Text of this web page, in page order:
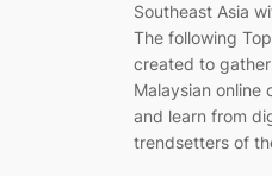
Southeast Asia
The following
created to
Malaysian online
and learn from
trendsetters of